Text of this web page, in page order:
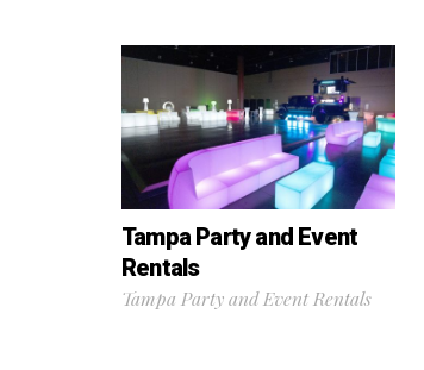
Tampa Party and Event
Rentals
Tampa Party and Event Rentals